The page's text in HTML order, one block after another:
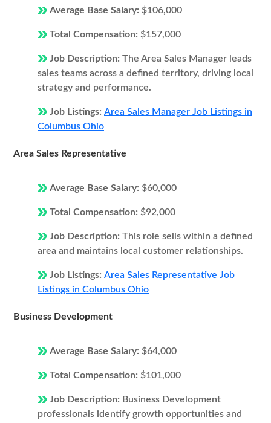
Average Base Salary: $106,000
Total Compensation: $157,000
Job Description: The Area Sales Manager leads
sales teams across a defined territory, driving local
strategy and performance.
Job Listings: Area Sales Manager Job Listings in
Columbus Ohio
Area Sales Representative
Average Base Salary: $60,000
Total Compensation: $92,000
Job Description: This role sells within a defined
area and maintains local customer relationships.
Job Listings: Area Sales Representative Job
Listings in Columbus Ohio
Business Development
Average Base Salary: $64,000
Total Compensation: $101,000
Job Description: Business Development
professionals identify growth opportunities and